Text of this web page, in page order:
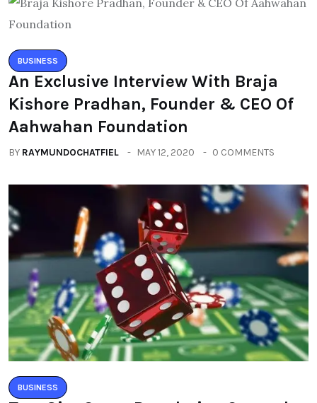
BUSINESS
An Exclusive Interview With Braja
Kishore Pradhan, Founder & CEO Of
Aahwahan Foundation
BY RAYMUNDOCHATFIEL MAY 12, 2020 0 COMMENTS
BUSINESS